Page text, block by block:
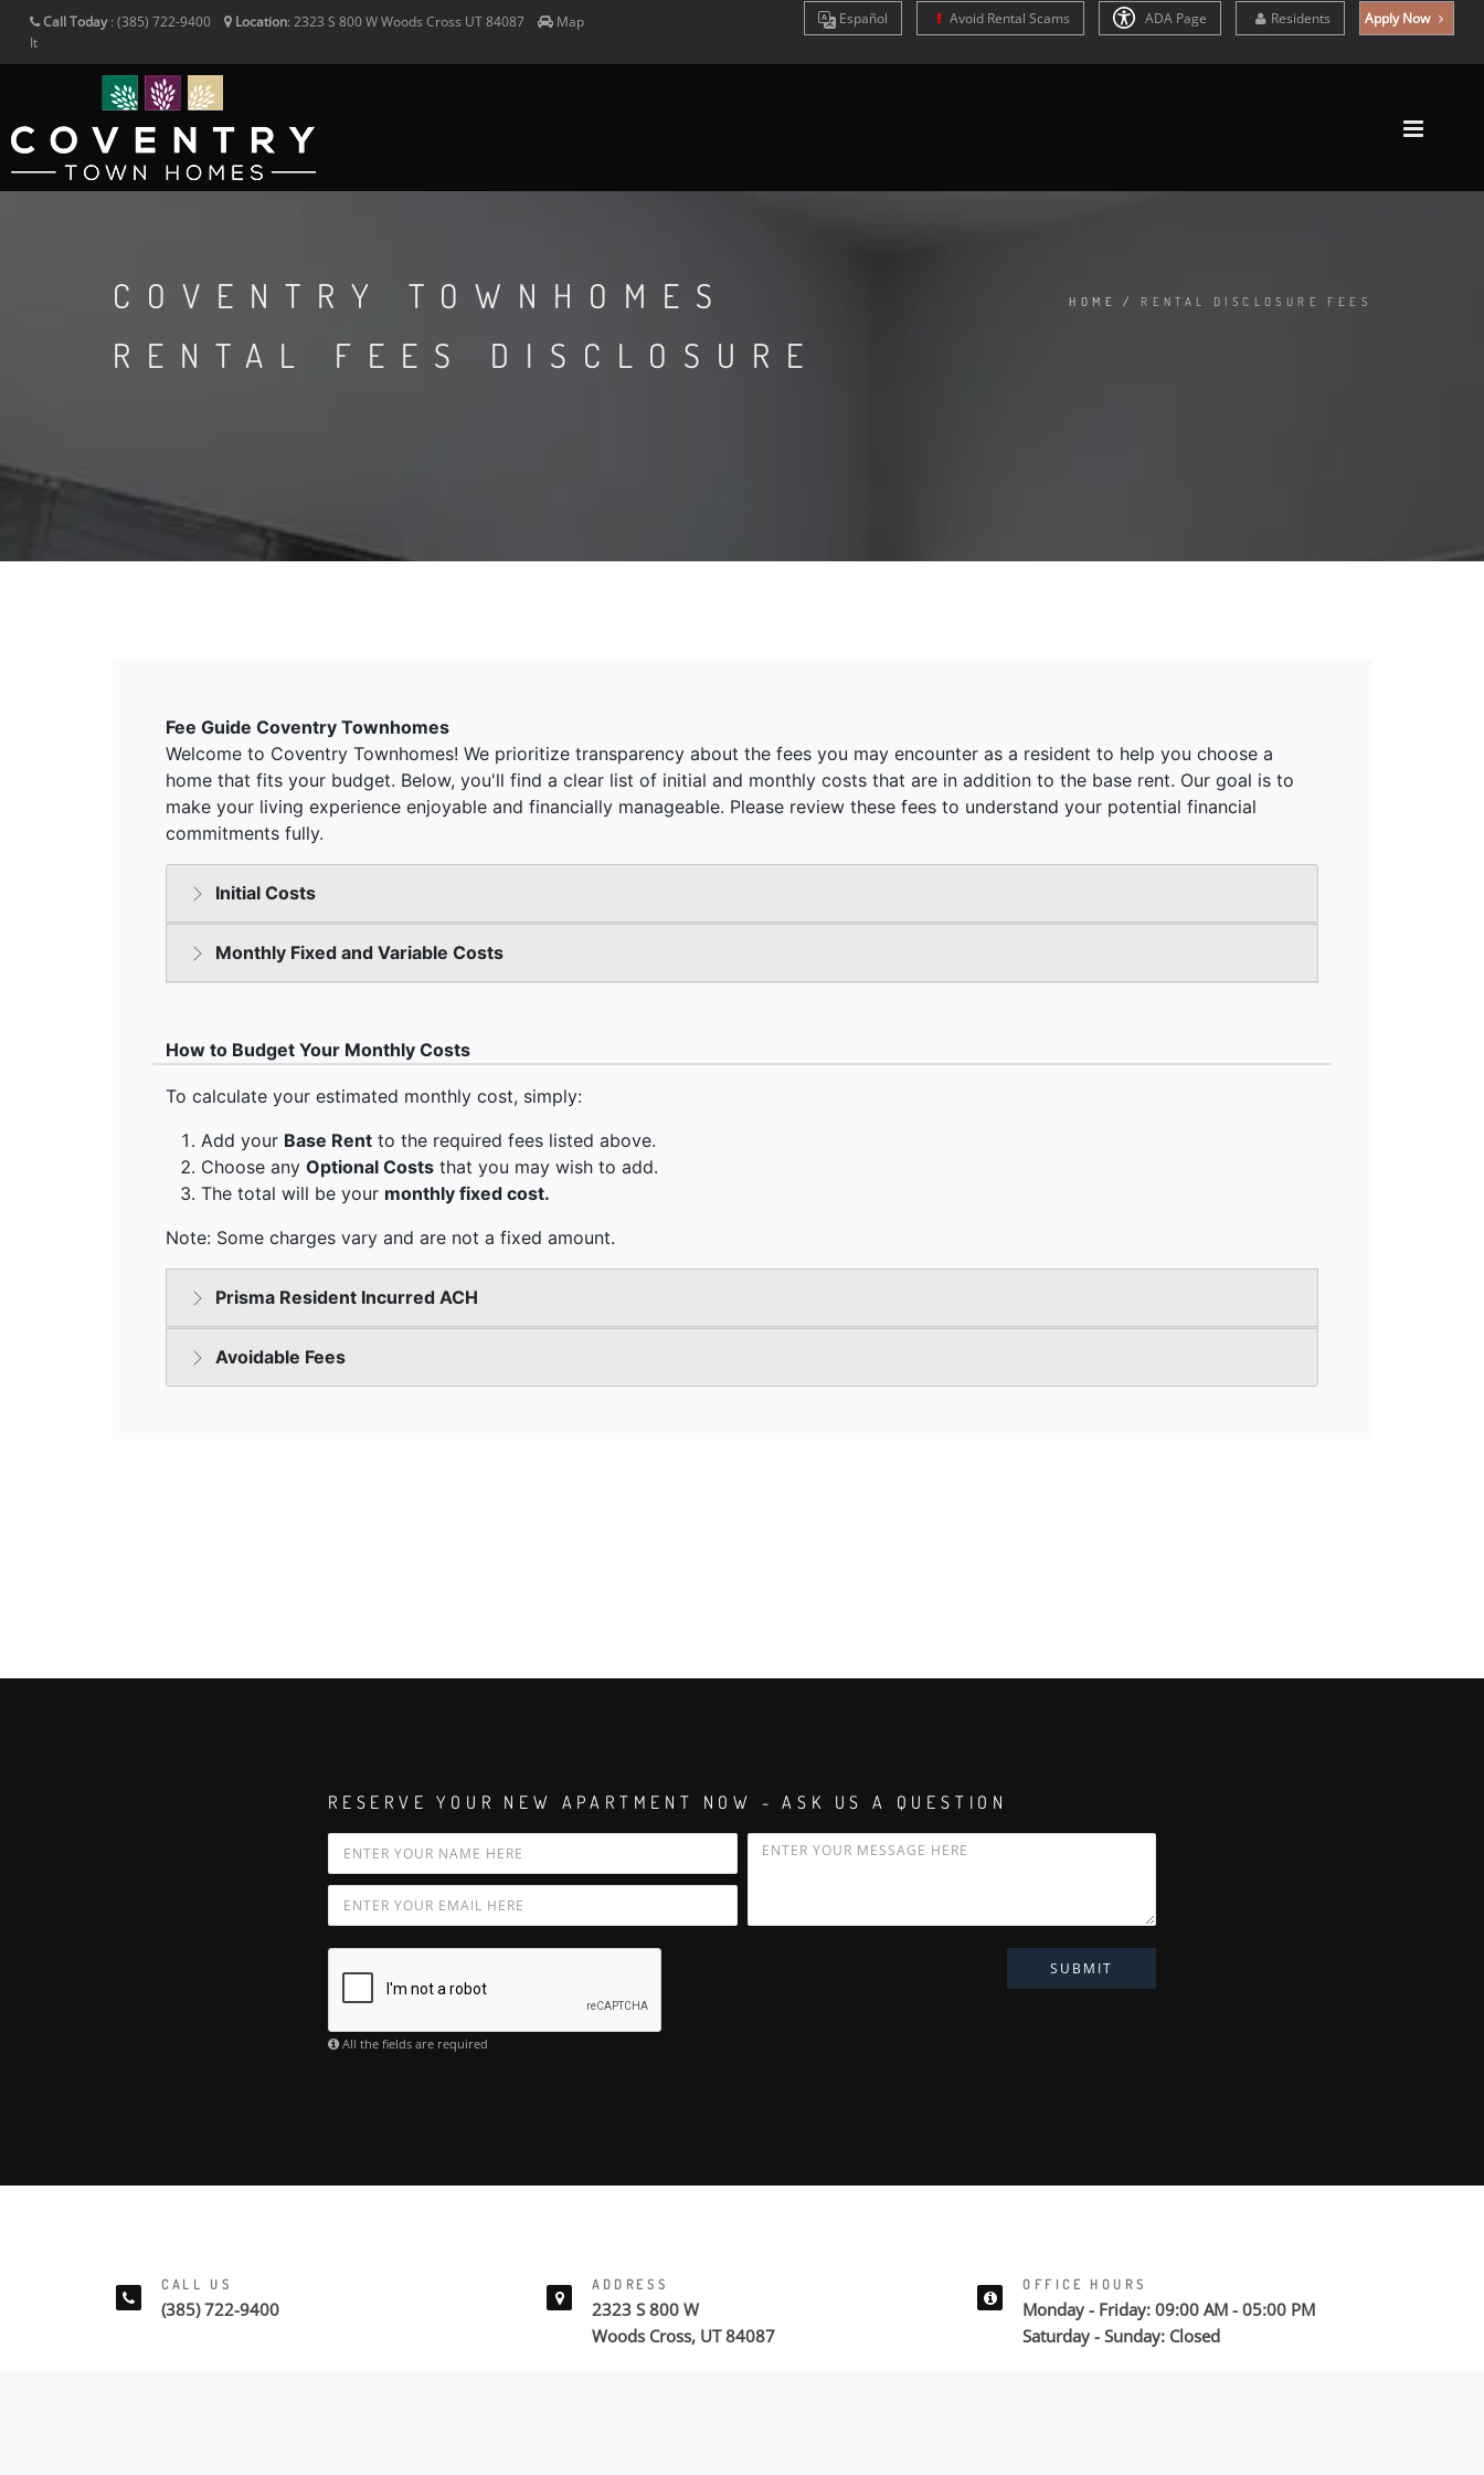
Call Today: (385) 722-9400 Location: 2323 S 800 WWoods Cross UT84087
Map
It
Español Avoid Rental Scams ADA Page Residents Apply Now
COVENTRY TOWNHOMES
RENTAL FEES DISCLOSURE
HOME / RENTAL DISCLOSURE FEES
RESERVE YOUR NEW APARTMENT NOW - ASK US A QUESTION
All the fields are required
SUBMIT
CALL US
(385) 722-9400
ADDRESS
2323 S 800 W
Woods Cross, UT 84087
OFFICE HOURS
Monday - Friday: 09:00 AM - 05:00 PM
Saturday - Sunday: Closed